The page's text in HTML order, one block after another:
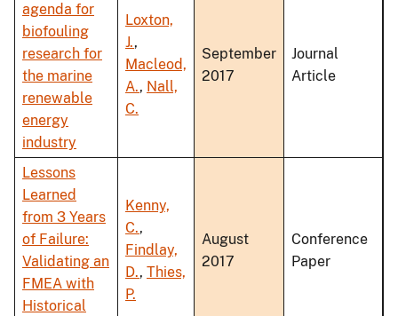
agenda for
biofouling
research for
the marine
renewable
energy
industry
Loxton,
J.,
Macleod,
A., Nall,
C.
September
2017
Journal
Article
Lessons
Learned
from 3 Years
of Failure:
Validating an
FMEA with
Historical
Kenny,
C.,
Findlay,
D., Thies,
P.
August
2017
Conference
Paper